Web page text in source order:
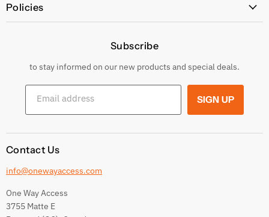
Policies
Returns & Exchanges
Shipping Conditions
Terms and conditions
Subscribe
to stay informed on our new products and special deals.
Email address SIGN UP
Contact Us
info@onewayaccess.com
One Way Access
3755 Matte E